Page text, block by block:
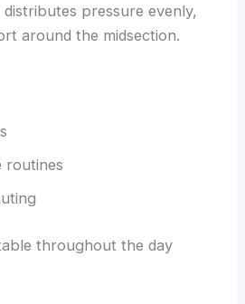
pressure evenly,
around the midsection.
routines
throughout the day